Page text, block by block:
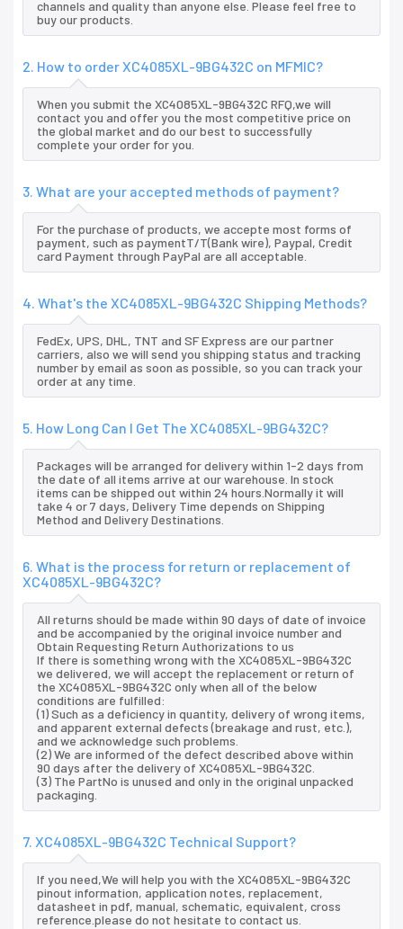
channels and quality than anyone else. Please feel free to
buy our products.
2. How to order XC4085XL-9BG432C on MFMIC?
When you submit the XC4085XL-9BG432C RFQ,we will
contact you and offer you the most competitive price on
the global market and do our best to successfully
complete your order for you.
3. What are your accepted methods of payment?
For the purchase of products, we accepte most forms of
payment, such as paymentT/T(Bank wire), Paypal, Credit
card Payment through PayPal are all acceptable.
4. What's the XC4085XL-9BG432C Shipping Methods?
FedEx, UPS, DHL, TNT and SF Express are our partner
carriers, also we will send you shipping status and tracking
number by email as soon as possible, so you can track your
order at any time.
5. How Long Can I Get The XC4085XL-9BG432C?
Packages will be arranged for delivery within 1-2 days from
the date of all items arrive at our warehouse. In stock
items can be shipped out within 24 hours.Normally it will
take 4 or 7 days, Delivery Time depends on Shipping
Method and Delivery Destinations.
6. What is the process for return or replacement of
XC4085XL-9BG432C?
All returns should be made within 90 days of date of invoice
and be accompanied by the original invoice number and
Obtain Requesting Return Authorizations to us
If there is something wrong with the XC4085XL-9BG432C
we delivered, we will accept the replacement or return of
the XC4085XL-9BG432C only when all of the below
conditions are fulfilled:
(1) Such as a deficiency in quantity, delivery of wrong items,
and apparent external defects (breakage and rust, etc.),
and we acknowledge such problems.
(2) We are informed of the defect described above within
90 days after the delivery of XC4085XL-9BG432C.
(3) The PartNo is unused and only in the original unpacked
packaging.
7. XC4085XL-9BG432C Technical Support?
If you need,We will help you with the XC4085XL-9BG432C
pinout information, application notes, replacement,
datasheet in pdf, manual, schematic, equivalent, cross
reference.please do not hesitate to contact us.